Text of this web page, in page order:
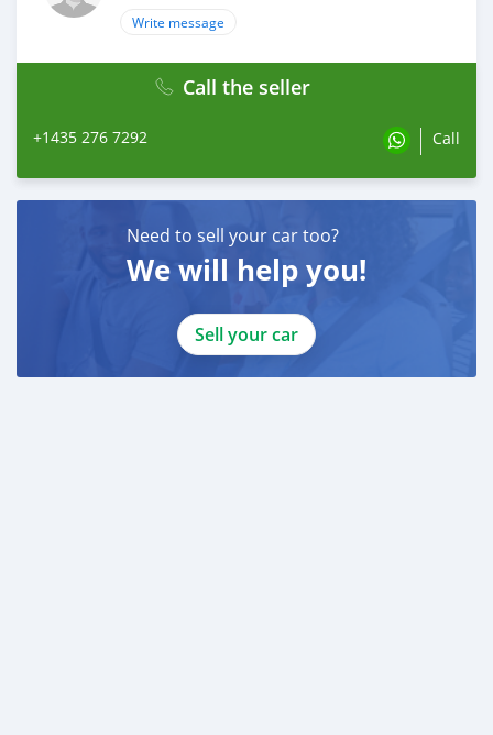
Write message
Call the seller
+1435 276 7292 Call
Need to sell your car too?
We will help you!
Sell your car